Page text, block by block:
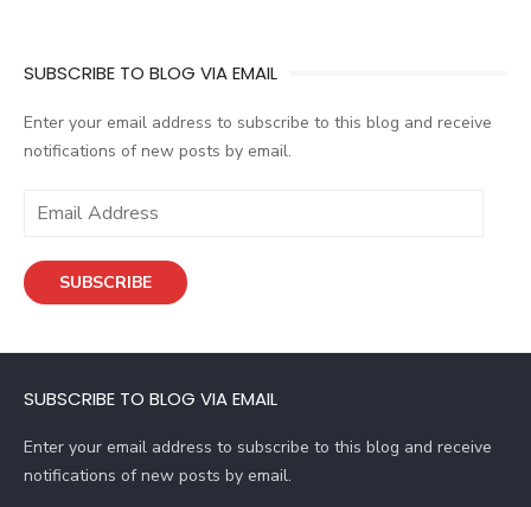
SUBSCRIBE TO BLOG VIA EMAIL
Enter your email address to subscribe to this blog and receive
notifications of new posts by email.
i
d
e
s
SUBSCRIBE
SUBSCRIBE TO BLOG VIA EMAIL
Enter your email address to subscribe to this blog and receive
notifications of new posts by email.